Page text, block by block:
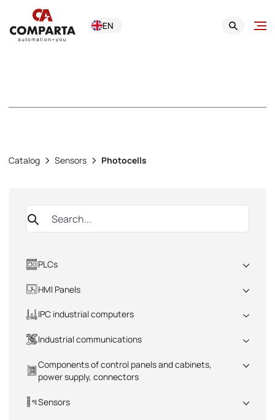
EN
Catalog Sensors Photocells
PLCs
HMI Panels
IPC industrial computers
Industrial communications
Components of control panels and cabinets,
power supply, connectors
Sensors